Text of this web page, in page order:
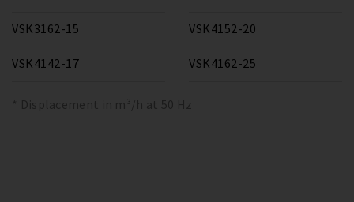
VSK3162-15
VSK4142-17
VSK4152-20
VSK4162-25
* Displacement in m³/h at 50 Hz